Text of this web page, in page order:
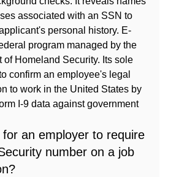
associated with an SSN to
personal history. E-
program managed by the
of Homeland Security. Its sole
confirm an employee's legal
to work in the United States by
I-9 data against government
for an employer to require
number on a job